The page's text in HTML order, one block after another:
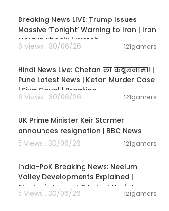
Breaking News LIVE: Trump Issues
Massive ‘Tonight’ Warning to Iran | Iran
Govt In Shock! | Watch
6 Views . 30/06/26 121gamers
Hindi News Live: Chetan का कबूलनामा! |
Pune Latest News | Ketan Murder Case
| Siya Goyal | Breaking
6 Views . 30/06/26 121gamers
UK Prime Minister Keir Starmer
announces resignation | BBC News
5 Views . 30/06/26
121gamers
India-PoK Breaking News: Neelum
Valley Developments Explained |
Strategic Impact & Latest Update
5 Views . 30/06/26 121gamers